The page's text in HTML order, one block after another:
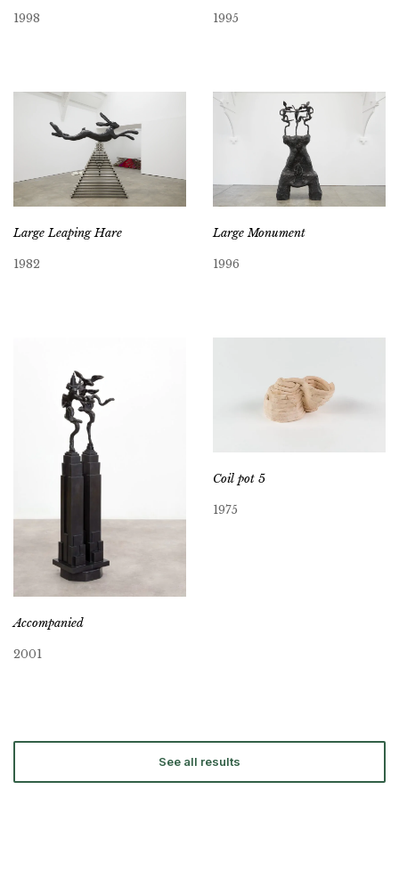
1998 1995
Large Leaping Hare
1982
Large Monument
1996
Accompanied
2001
Coil pot 5
1975
See all results